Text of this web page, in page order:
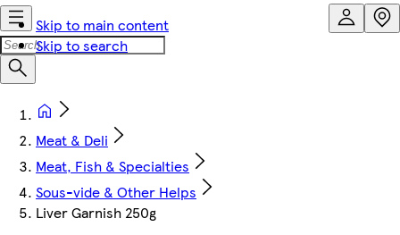
Skip to main content
Skip to search
Meat & Deli
Meat, Fish & Specialties
Sous-vide & Other Helps
Liver Garnish 250g